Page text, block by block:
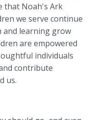
that Noah's Ark
we serve continue
and learning grow
are empowered
individuals
contribute
us.